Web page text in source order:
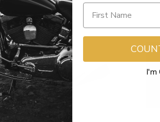
I'm